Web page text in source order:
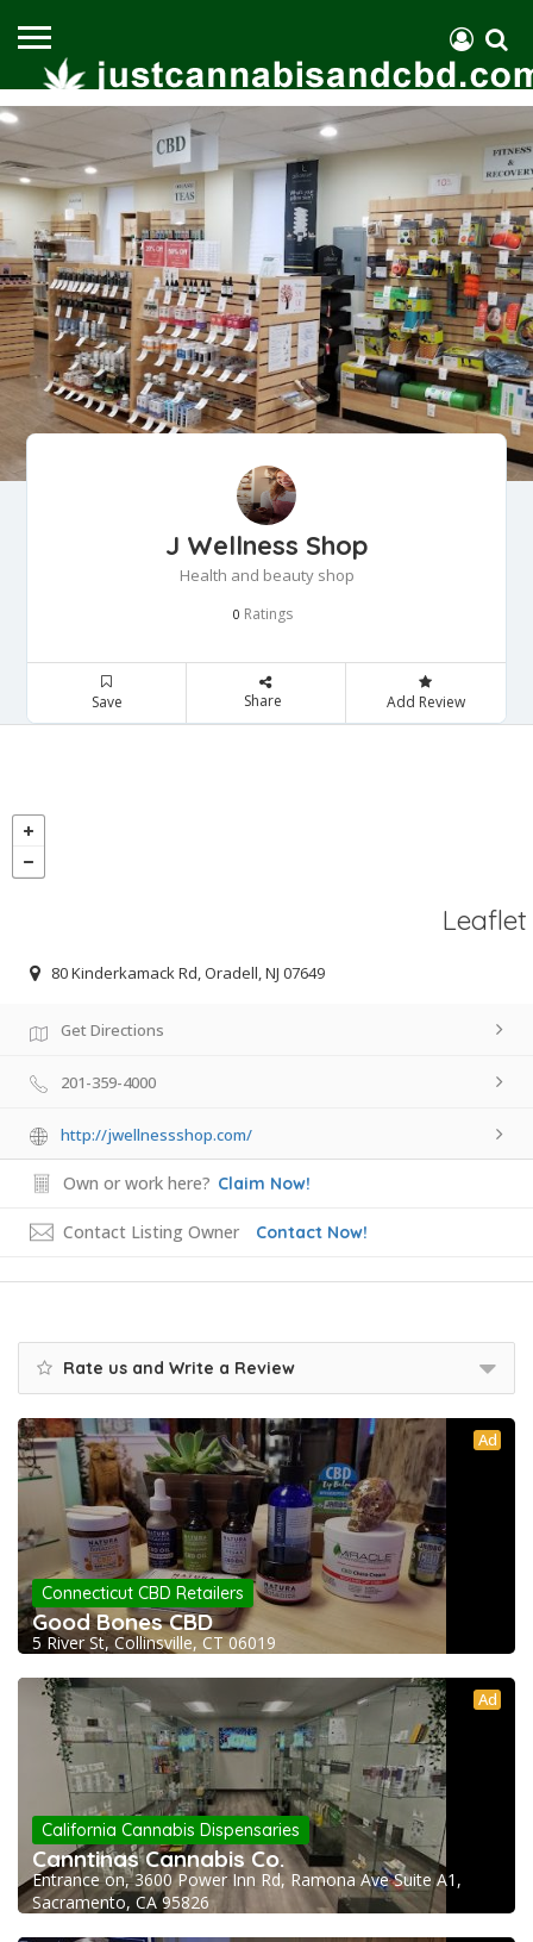
J Wellness Shop
Health and beauty shop
0 Ratings
Save Share Add Review
Leaflet
80 Kinderkamack Rd, Oradell, NJ 07649
Get Directions
201-359-4000
http://jwellnessshop.com/
Own or work here? Claim Now!
Contact Listing Owner Contact Now!
Rate us and Write a Review
Ad
Connecticut CBD Retailers
Good Bones CBD
5 River St, Collinsville, CT 06019
Ad
California Cannabis Dispensaries
Canntinas Cannabis Co.
Entrance on, 3600 Power Inn Rd, Ramona Ave Suite A1,
Sacramento, CA 95826